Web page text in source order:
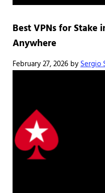
Best VPNs for Stake
Anywhere
February 27, 2026 bySergio